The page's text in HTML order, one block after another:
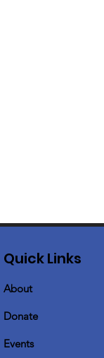
Quick Links
About
Donate
Events